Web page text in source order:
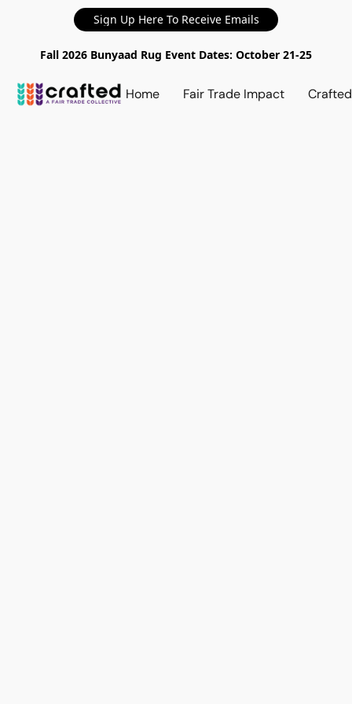
Sign Up Here To Receive Emails
Fall 2026 Bunyaad Rug Event Dates: October 21-25
Home Fair Trade Impact